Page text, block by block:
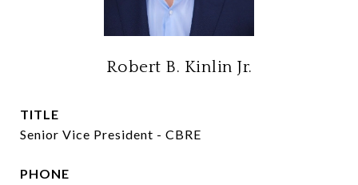
Robert B. Kinlin Jr.
TITLE
Senior Vice President - CBRE
PHONE